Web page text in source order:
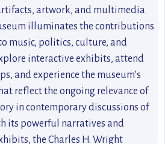
artwork, and multimedia
illuminates the contributions
music, politics, culture, and
interactive exhibits, attend
and experience the museum’s
reflect the ongoing relevance of
in contemporary discussions of
its powerful narratives and
the Charles H. Wright